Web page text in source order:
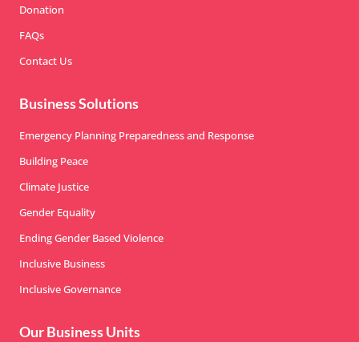
Donation
FAQs
Contact Us
Business Solutions
Emergency Planning Preparedness and Response
Building Peace
Climate Justice
Gender Equality
Ending Gender Based Violence
Inclusive Business
Inclusive Governance
Our Business Units